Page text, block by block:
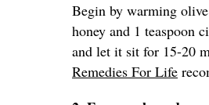
Begin by warming
honey and 1 teaspoon
and let it sit for 15-20
Remedies For Life